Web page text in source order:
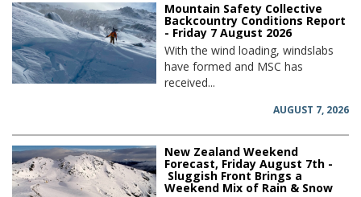
Mountain Safety Collective
Backcountry Conditions Report
- Friday 7 August 2026
With the wind loading, windslabs
have formed and MSC has
received...
AUGUST 7, 2026
New Zealand Weekend
Forecast, Friday August 7th -
Sluggish Front Brings a
Weekend Mix of Rain & Snow